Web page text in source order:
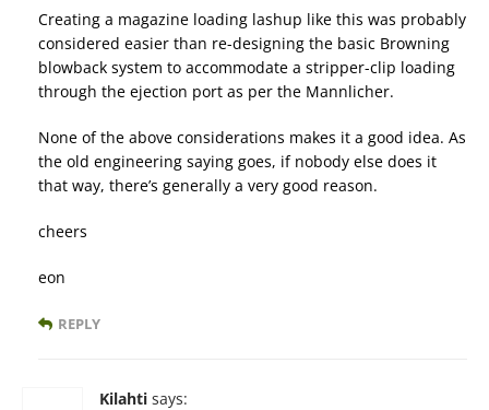
Creating a magazine loading lashup like this was probably
considered easier than re-designing the basic Browning
blowback system to accommodate a stripper-clip loading
through the ejection port as per the Mannlicher.
None of the above considerations makes it a good idea. As
the old engineering saying goes, if nobody else does it
that way, there’s generally a very good reason.
cheers
eon
REPLY
Kilahti says: